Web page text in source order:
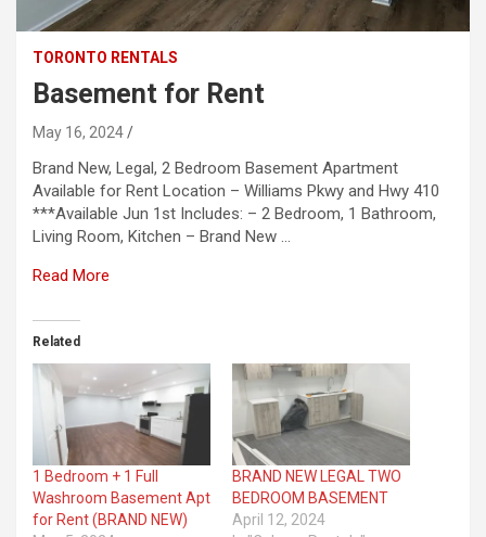
TORONTO RENTALS
Basement for Rent
May 16, 2024
Brand New, Legal, 2 Bedroom Basement Apartment
Available for Rent Location – Williams Pkwy and Hwy 410
***Available Jun 1st Includes: – 2 Bedroom, 1 Bathroom,
Living Room, Kitchen – Brand New …
Read More
Related
1 Bedroom + 1 Full
Washroom Basement Apt
for Rent (BRAND NEW)
BRAND NEW LEGAL TWO
BEDROOM BASEMENT
April 12, 2024